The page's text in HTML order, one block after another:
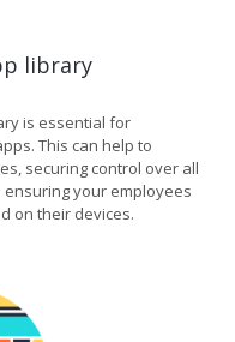
library
is essential for
This can help to
securing control over all
your employees
on their devices.